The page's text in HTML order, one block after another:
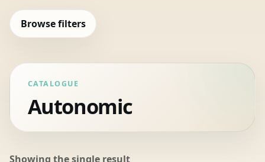
Browse filters
CATALOGUE
Autonomic
Showing the single result